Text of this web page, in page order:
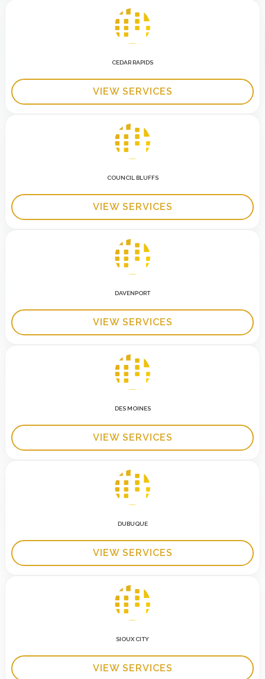
CEDAR RAPIDS
VIEW SERVICES
COUNCIL BLUFFS
VIEW SERVICES
DAVENPORT
VIEW SERVICES
DES MOINES
VIEW SERVICES
DUBUQUE
VIEW SERVICES
SIOUX CITY
VIEW SERVICES